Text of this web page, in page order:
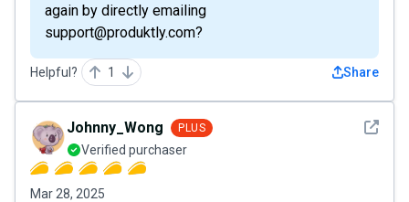
again by directly emailing
support@produktly.com?
Helpful? 1 Share
See
Johnny_Wong PLUS
Verified purchaser
Mar 28, 2025